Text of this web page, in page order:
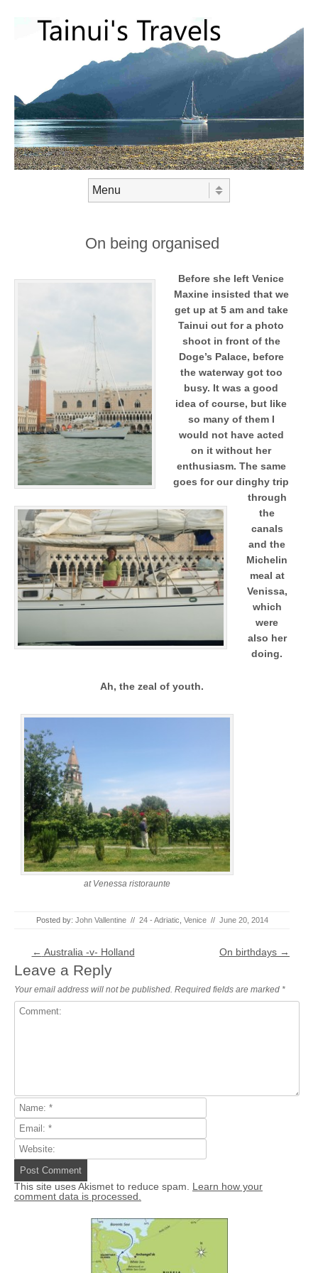
On being organised
Before she left Venice
Maxine insisted that we
get up at 5 am and take
Tainui out for a photo
shoot in front of the
Doge’s Palace, before
the waterway got too
busy. It was a good
idea of course, but like
so many of them I
would not have acted
on it without her
enthusiasm. The same
goes for our dinghy trip
through
the
canals
and the
Michelin
meal at
Venissa,
which
were
also her
doing.
Ah, the zeal of youth.
at Venessa ristoraunte
Posted by: John Vallentine // 24 - Adriatic Venice // June 20, 2014
Post navigation
← Australia -v- Holland On birthdays →
Leave a Reply
Your email address will not be published. Required fields are marked *
This site uses Akismet to reduce spam. Learn how your
comment data is processed.